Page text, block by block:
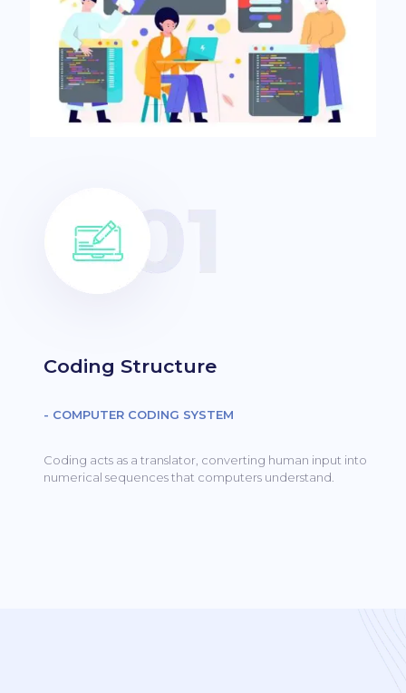
Coding Structure
- COMPUTER CODING SYSTEM
Coding acts as a translator, converting human input into
numerical sequences that computers understand.